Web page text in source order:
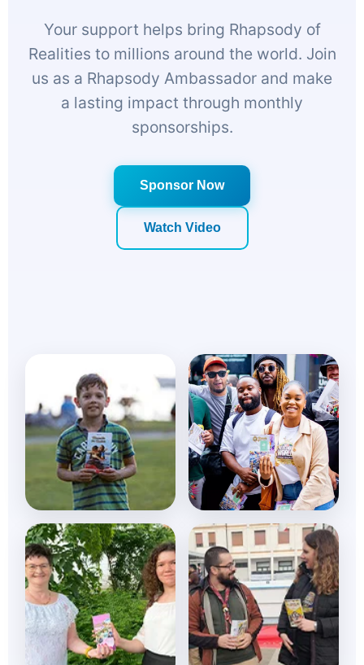
Your support helps bring Rhapsody of
Realities to millions around the world. Join
us as a Rhapsody Ambassador and make
a lasting impact through monthly
sponsorships.
Sponsor Now
Watch Video
Daily Devotional
Transform your
spiritual journey
Global Impact
Changing lives daily